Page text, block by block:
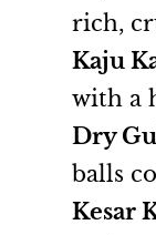
rich,
Kaju
with a
Dry
balls
Kesar